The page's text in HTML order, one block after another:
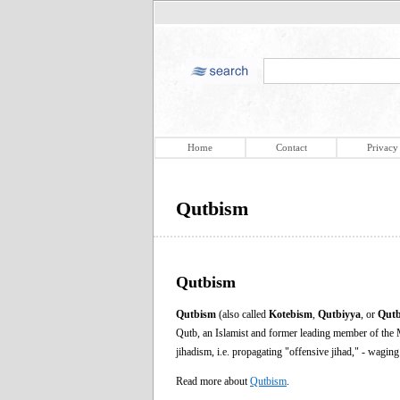
Home Contact Privacy
Qutbism
Qutbism
Qutbism (also called Kotebism Qutbiyya , or
Qutb, an Islamist and former leading member of
jihadism, i.e. propagating "offensive jihad," -
Read more about Qutbism